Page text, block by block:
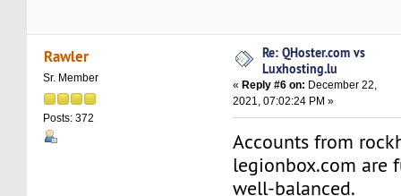
Rawler
Sr. Member
Posts: 372
Re: QHoster.com vs
Luxhosting.lu
« Reply #6 on: December 22,
2021, 07:02:24 PM »
Accounts from
legionbox.com are
well-balanced.